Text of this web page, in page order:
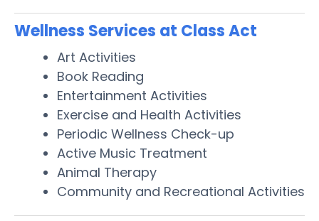
Wellness Services at Class Act
Art Activities
Book Reading
Entertainment Activities
Exercise and Health Activities
Periodic Wellness Check-up
Active Music Treatment
Animal Therapy
Community and Recreational Activities